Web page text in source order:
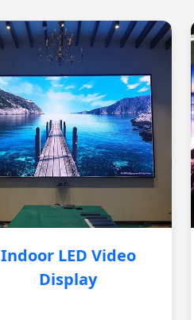
Indoor LED Video
Display